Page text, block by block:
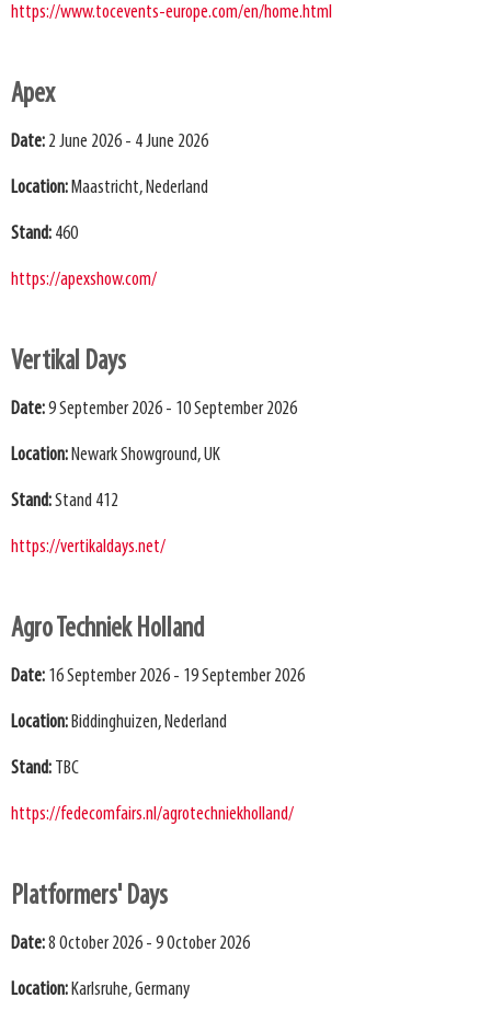
https://www.tocevents-europe.com/en/home.html
Apex
Date: 2 June 2026 - 4 June 2026
Location: Maastricht, Nederland
Stand: 460
https://apexshow.com/
Vertikal Days
Date:9 September 2026 - 10 September 2026
Location: Newark Showground, UK
Stand:Stand 412
https://vertikaldays.net/
Agro Techniek Holland
Date: 16 September 2026 - 19 September 2026
Location: Biddinghuizen, Nederland
Stand: TBC
https://fedecomfairs.nl/agrotechniekholland/
Platformers' Days
Date:8 October 2026 - 9 October 2026
Location: Karlsruhe, Germany